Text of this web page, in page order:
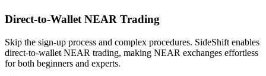
Direct-to-Wallet NEAR Trading
Skip the sign-up process and complex procedures. SideShift enables
direct-to-wallet NEAR trading, making NEAR exchanges effortless
for both beginners and experts.